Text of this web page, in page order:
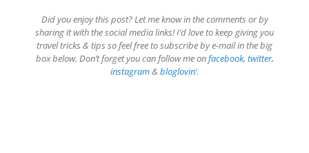
Did you enjoy this post? Let me know in the comments or by
sharing it with the social media links! I’d love to keep giving you
travel tricks & tips so feel free to subscribe by e-mail in the big
box below. Don’t forget you can follow me onfacebook, twitter,
instagram& bloglovin‘.